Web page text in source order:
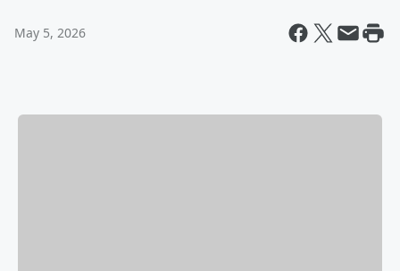
May 5, 2026